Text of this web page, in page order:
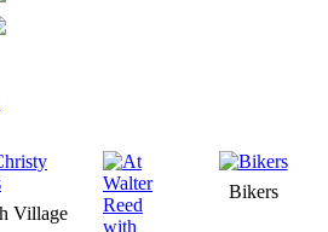
Village
Bikers